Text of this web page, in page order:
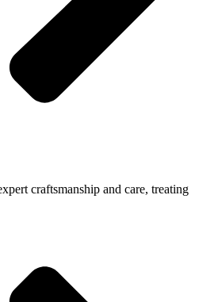
craftsmanship and care, treating